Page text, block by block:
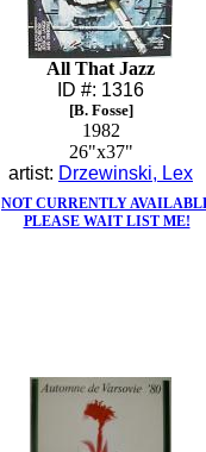
All That Jazz
ID #: 1316
[B. Fosse]
1982
26"x37"
artist: Drzewinski, Lex
NOT CURRENTLY
PLEASE WAIT LIST ME!